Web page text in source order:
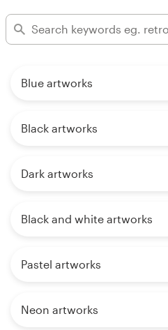
Blue artworks
Black artworks
Dark artworks
Black and white artworks
Pastel artworks
Neon artworks